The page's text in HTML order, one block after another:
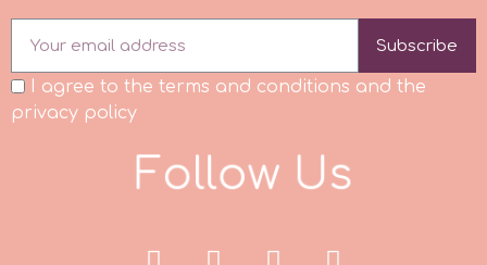
SSNT
Stamperia
Subscribe
I agree to the terms and conditions and the
privacy policy
Follow Us